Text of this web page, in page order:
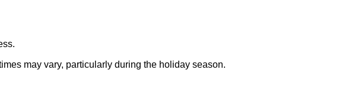
may vary, particularly during the holiday season.